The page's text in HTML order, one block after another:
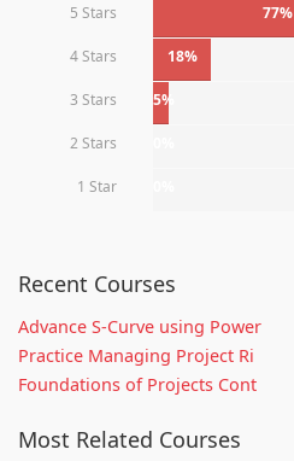
5 Stars
77%
4 Stars 18%
3 Stars 5%
2 Stars
1 Star
Recent Courses
Advance S-Curve using Power
Practice Managing Project Ri
Foundations of Projects Cont
Most Related Courses